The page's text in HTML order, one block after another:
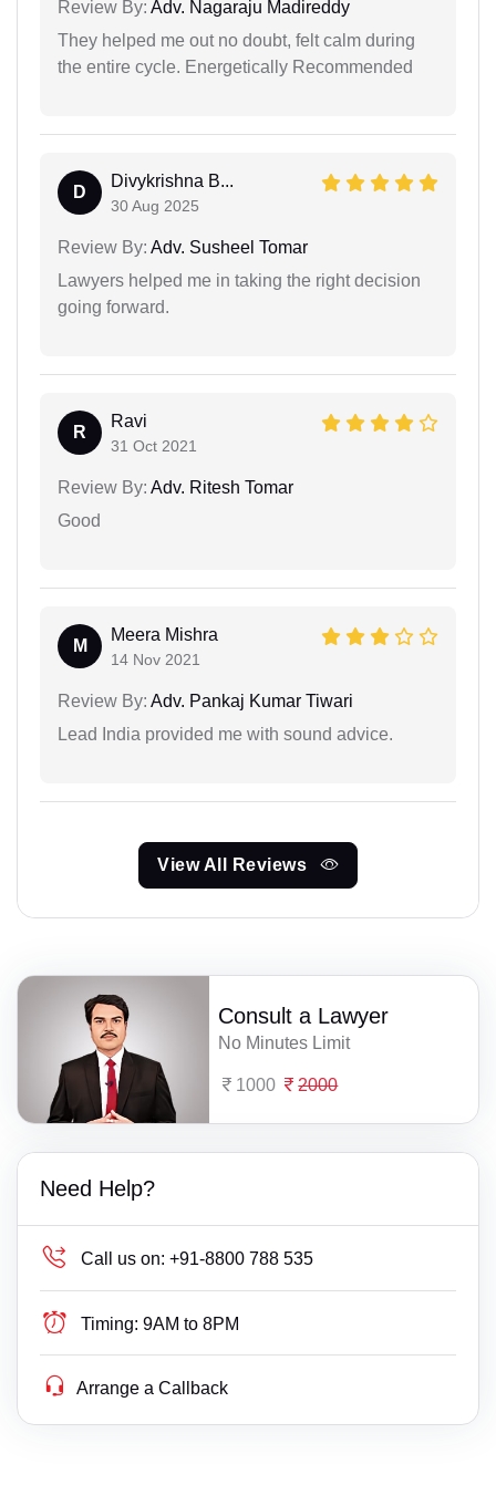
Review By: Adv. Nagaraju Madireddy
They helped me out no doubt, felt calm during
the entire cycle. Energetically Recommended
D
Divykrishna B...
30 Aug 2025
Review By: Adv. Susheel Tomar
Lawyers helped me in taking the right decision
going forward.
R
Ravi
31 Oct 2021
Review By: Adv. Ritesh Tomar
Good
M
Meera Mishra
14 Nov 2021
Review By: Adv. Pankaj Kumar Tiwari
Lead India provided me with sound advice.
View All Reviews
Consult a Lawyer
No Minutes Limit
1000 2000
Need Help?
Call us on: +91-8800 788 535
Timing: 9AM to 8PM
Arrange a Callback